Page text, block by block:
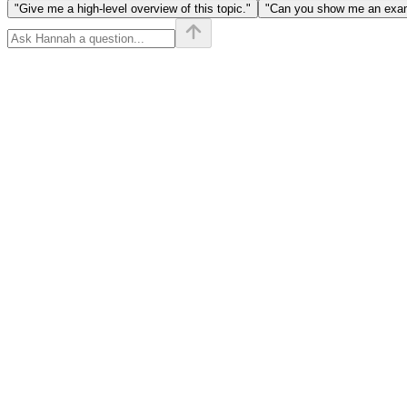
"Give me a high-level overview of this topic." "Can you show me an